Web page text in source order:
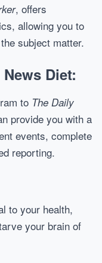
, offers
allowing you to
subject matter.
Diet:
to The Daily
provide you with a
events, complete
reporting.
to your health,
your brain of